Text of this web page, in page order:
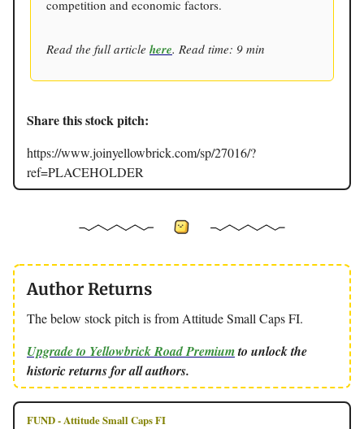
competition and economic factors.
Read the full article here. Read time: 9 min
Share this stock pitch:
https://www.joinyellowbrick.com/sp/27016/?
ref=PLACEHOLDER
Author Returns
The below stock pitch is from Attitude Small Caps FI.
Upgrade to Yellowbrick Road Premiumto unlock the
historic returns for all authors.
FUND - Attitude Small Caps FI